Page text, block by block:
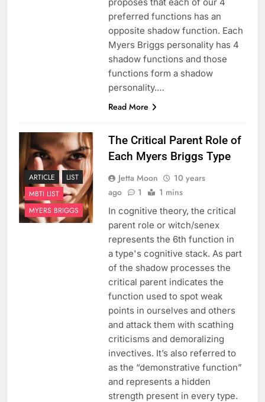
preferred functions has an
opposite shadow function. Each
Myers Briggs personality has 4
shadow functions and those
functions form a shadow
personality.…
Read More
ARTICLE
LIST
MBTI LIST
MYERS BRIGGS
The Critical Parent Role of
Each Myers Briggs Type
Jetta Moon
10 years
ago
1 1 mins
In cognitive theory, the critical
parent role or witch/senex
represents the 6th function in
a type's cognitive stack. As part
of the shadow processes the
critical parent indicates the
function used to spot weak
points in ourselves and others
and attack them with scathing
criticisms and demoralizing
invectives. It’s also referred to
as the “demonstrative function”
and represents a hidden
strength present in every type.